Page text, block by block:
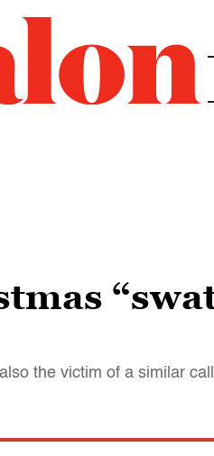
the victim of a similar call